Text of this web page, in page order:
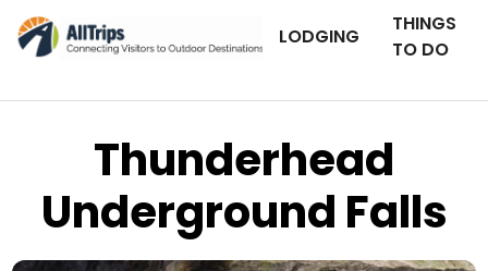
LODGING
THINGS
TO DO
Thunderhead
Underground Falls